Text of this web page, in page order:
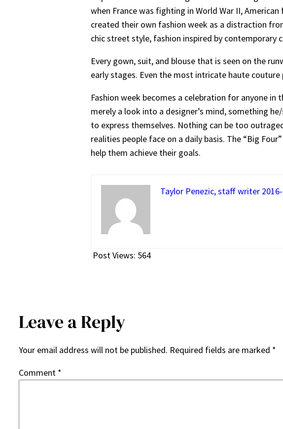
when France was fighting in World War II,
created their own fashion week as a distraction
chic street style, fashion inspired by contemporary
Every gown, suit, and blouse that is seen on the
early stages. Even the most intricate haute
Fashion week becomes a celebration for anyone
merely a look into a designer’s mind, something
to express themselves. Nothing can be too
realities people face on a daily basis. The “Big
help them achieve their goals.
Taylor Penezic, staff writer
Post Views: 564
Leave a Reply
Your email address will not be published. Required fields are marked *
Comment *